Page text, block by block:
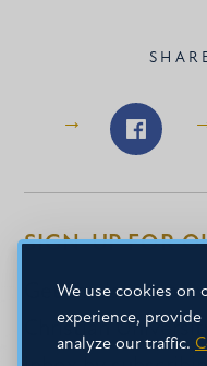
We use cookies on
experience,
analyze our traffic.
Share
SIGN-UP FOR
Get the latest
Christian